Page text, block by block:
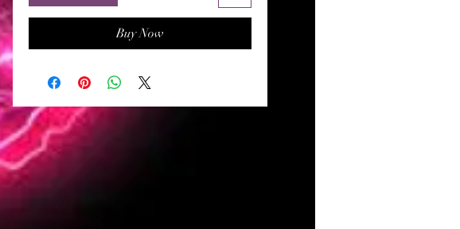
Buy Now